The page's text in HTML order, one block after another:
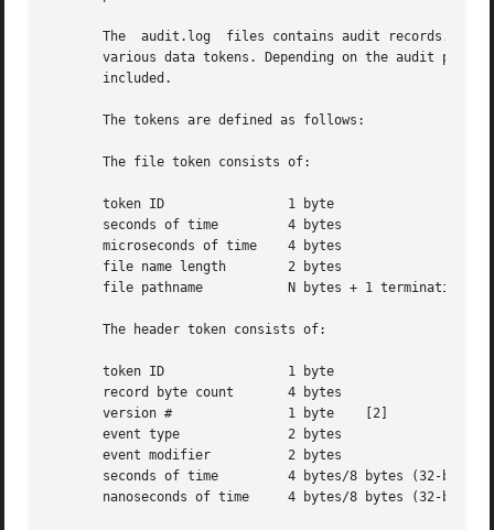
The  audit.log  files contains audit records.
various data tokens. Depending on the audit
       included.
       The tokens are defined as follows:
       The file token consists of:
       token ID 	       1 byte
       seconds of time	       4 bytes
       microseconds of time    4 bytes
       file name length        2 bytes
       file pathname	       N bytes + 1 terminating NULL byte
       The header token consists of:
       token ID 	       1 byte
       record byte count       4 bytes
       version #	       1 byte	 [2]
       event type	       2 bytes
       event modifier	       2 bytes
       seconds of time	       4 bytes/8 bytes (32-bit/64-bit value)
nanoseconds of time     4 bytes/8 bytes (32-bit/